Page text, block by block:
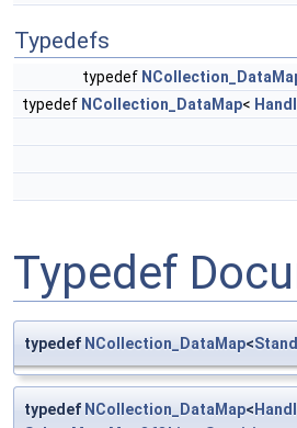
Typedefs
typedef
typedef NCollection_DataMap<
Typedef
typedef NCollection_DataMap<
typedef NCollection_DataMap<